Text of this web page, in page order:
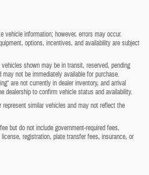
vehicle information; however, errors may occur.
options, incentives, and availability are subject
shown may be in transit, reserved, pending
not be immediately available for purchase.
are not currently in dealer inventory, and arrival
dealership to confirm vehicle status and availability.
similar vehicles and may not reflect the
but do not include government-required fees,
registration, plate transfer fees, insurance, or